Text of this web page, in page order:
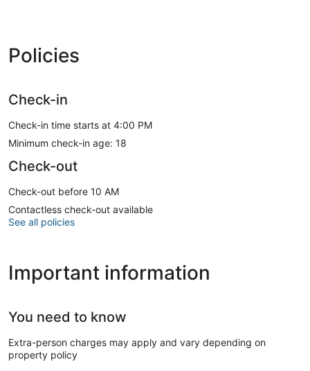
Policies
Check-in
Check-in time starts at 4:00 PM
Minimum check-in age: 18
Check-out
Check-out before 10 AM
Contactless check-out available
See all policies
Important information
You need to know
Extra-person charges may apply and vary depending on
property policy